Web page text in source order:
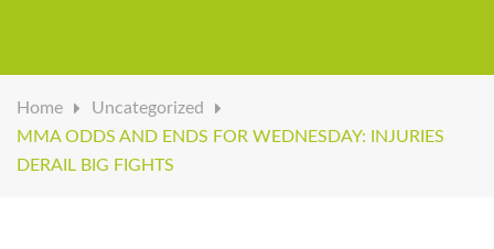
Home
Uncategorized
MMA ODDS AND ENDS FOR WEDNESDAY: INJURIES
DERAIL BIG FIGHTS